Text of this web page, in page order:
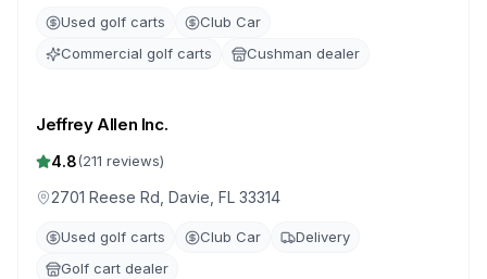
Used golf carts
Club Car
Commercial golf carts
Cushman dealer
Jeffrey Allen Inc.
4.8(211 reviews)
2701 Reese Rd, Davie, FL 33314
Used golf carts Club Car
Delivery
Golf cart dealer